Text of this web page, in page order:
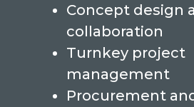
Concept design
collaboration
Turnkey project
management
Procurement